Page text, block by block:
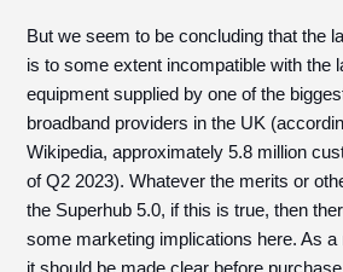
But we seem to be concluding that the
is to some extent incompatible with the
equipment supplied by one of the
broadband providers in the UK
Wikipedia, approximately 5.8 million
of Q2 2023). Whatever the merits or
the Superhub 5.0, if this is true, then
some marketing implications here. As a
it should be made clear before